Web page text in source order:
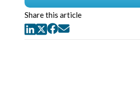
Share this article